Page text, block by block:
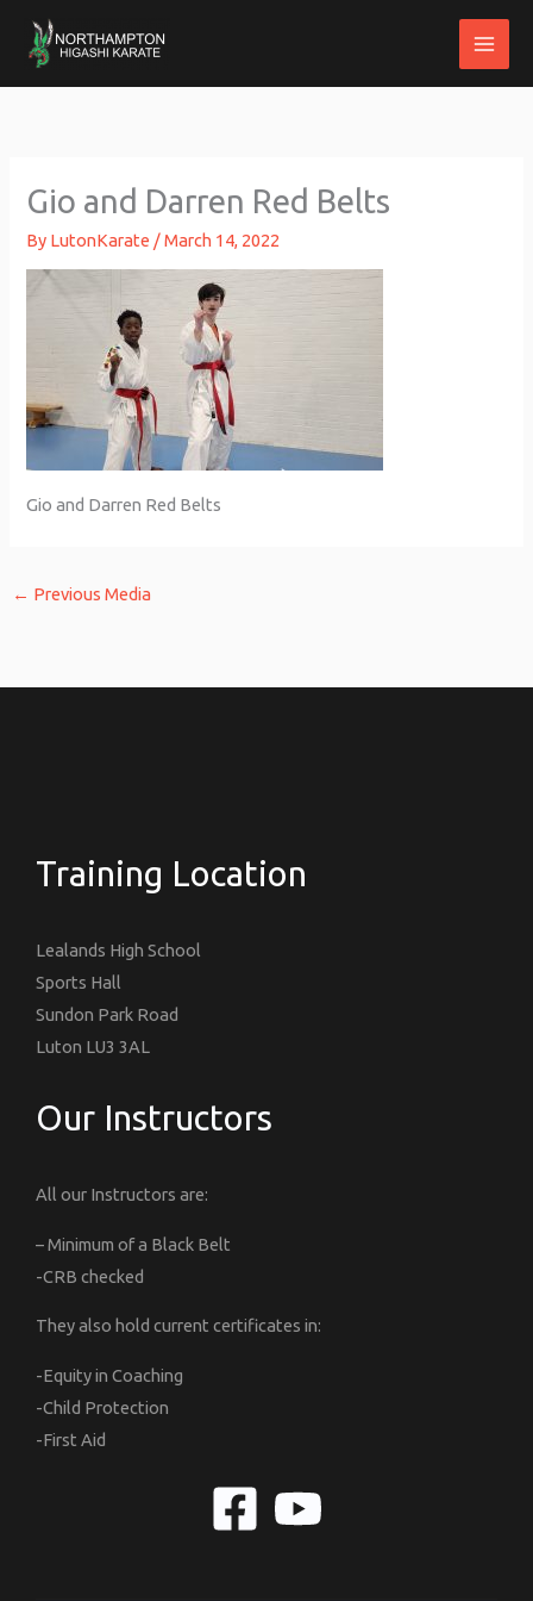
Gio and Darren Red Belts
By LutonKarate /March 14, 2022
Gio and Darren Red Belts
← Previous Media
Training Location
Lealands High School
Sports Hall
Sundon Park Road
Luton LU3 3AL
Our Instructors
All our Instructors are:
– Minimum of a Black Belt
-CRB checked
They also hold current certificates in:
-Equity in Coaching
-Child Protection
-First Aid